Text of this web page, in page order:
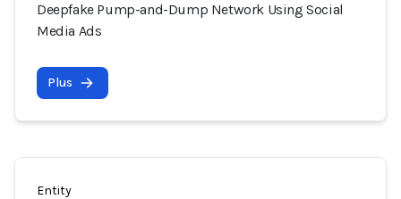
Deepfake Pump-and-Dump Network Using Social
Media Ads
Plus
Entity